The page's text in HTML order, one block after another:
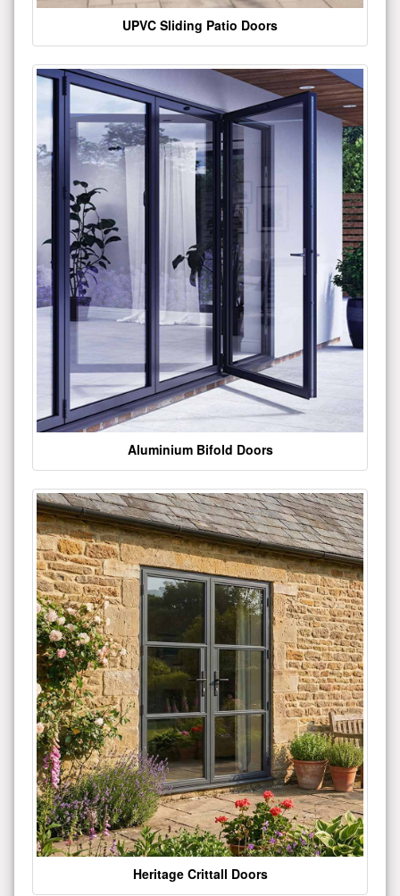
UPVC Sliding Patio Doors
Aluminium Bifold Doors
Heritage Crittall Doors